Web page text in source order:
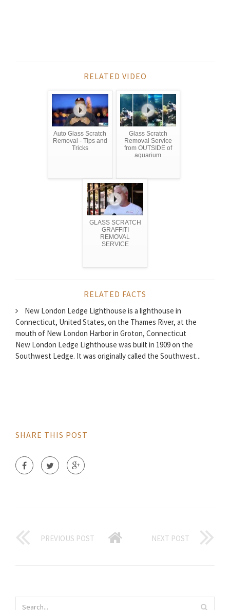
RELATED VIDEO
Auto Glass Scratch
Removal - Tips and
Tricks
Glass Scratch
Removal Service
from OUTSIDE of
aquarium
GLASS SCRATCH
GRAFFITI
REMOVAL
SERVICE
RELATED FACTS
New London Ledge Lighthouse is a lighthouse in
Connecticut, United States, on the Thames River, at the
mouth of New London Harbor in Groton, Connecticut
New London Ledge Lighthouse was built in 1909 on the
Southwest Ledge. It was originally called the Southwest...
SHARE THIS POST
PREVIOUS POST NEXT POST